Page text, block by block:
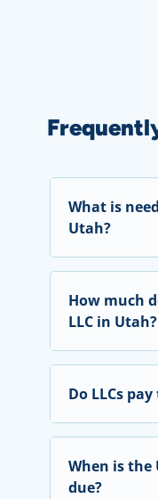
What is
Utah?
How much
LLC in Utah?
Do LLCs
When is
due?